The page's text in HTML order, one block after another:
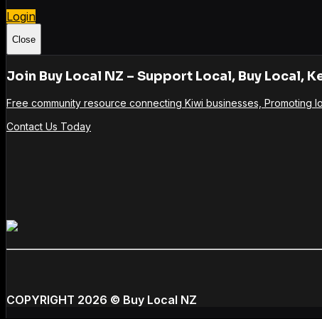
Login
Close
Join Buy Local NZ – Support Local, Buy Local,
Free community resource connecting Kiwi businesses, Promoting
Contact Us Today
COPYRIGHT 2026 © Buy Local NZ